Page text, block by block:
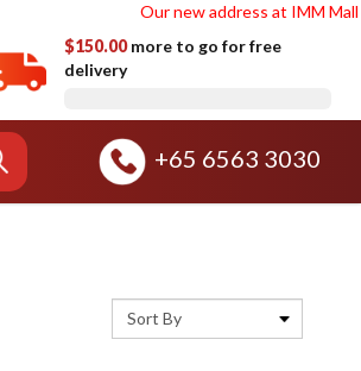
Our new address at IMM Mall
+65 6563 3030
$150.00more to go for free
delivery